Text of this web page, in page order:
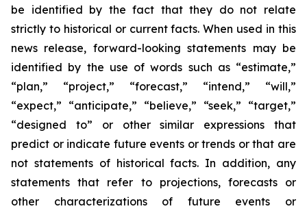
be identified by the fact that they do not relate
strictly to historical or current facts. When used in this
news release, forward-looking statements may be
identified by the use of words such as “estimate,”
“plan,” “project,” “forecast,” “intend,” “will,”
“expect,” “anticipate,” “believe,” “seek,” “target,”
“designed to” or other similar expressions that
predict or indicate future events or trends or that are
not statements of historical facts. In addition, any
statements that refer to projections, forecasts or
other characterizations of future events or